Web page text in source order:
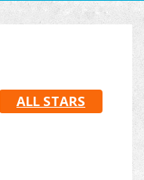
ALL STARS